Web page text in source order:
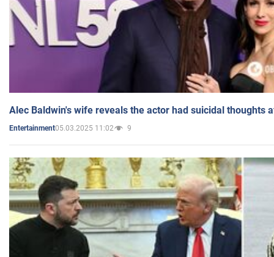
Alec Baldwin's wife reveals the actor had suicidal thoughts
Entertainment05.03.2025 11:02 9